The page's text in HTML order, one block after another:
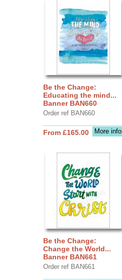
Be the Change:
Educating the mind...
Banner BAN660
Order ref BAN660
More info
From £165.00
Be the Change:
Change the World...
Banner BAN661
Order ref BAN661